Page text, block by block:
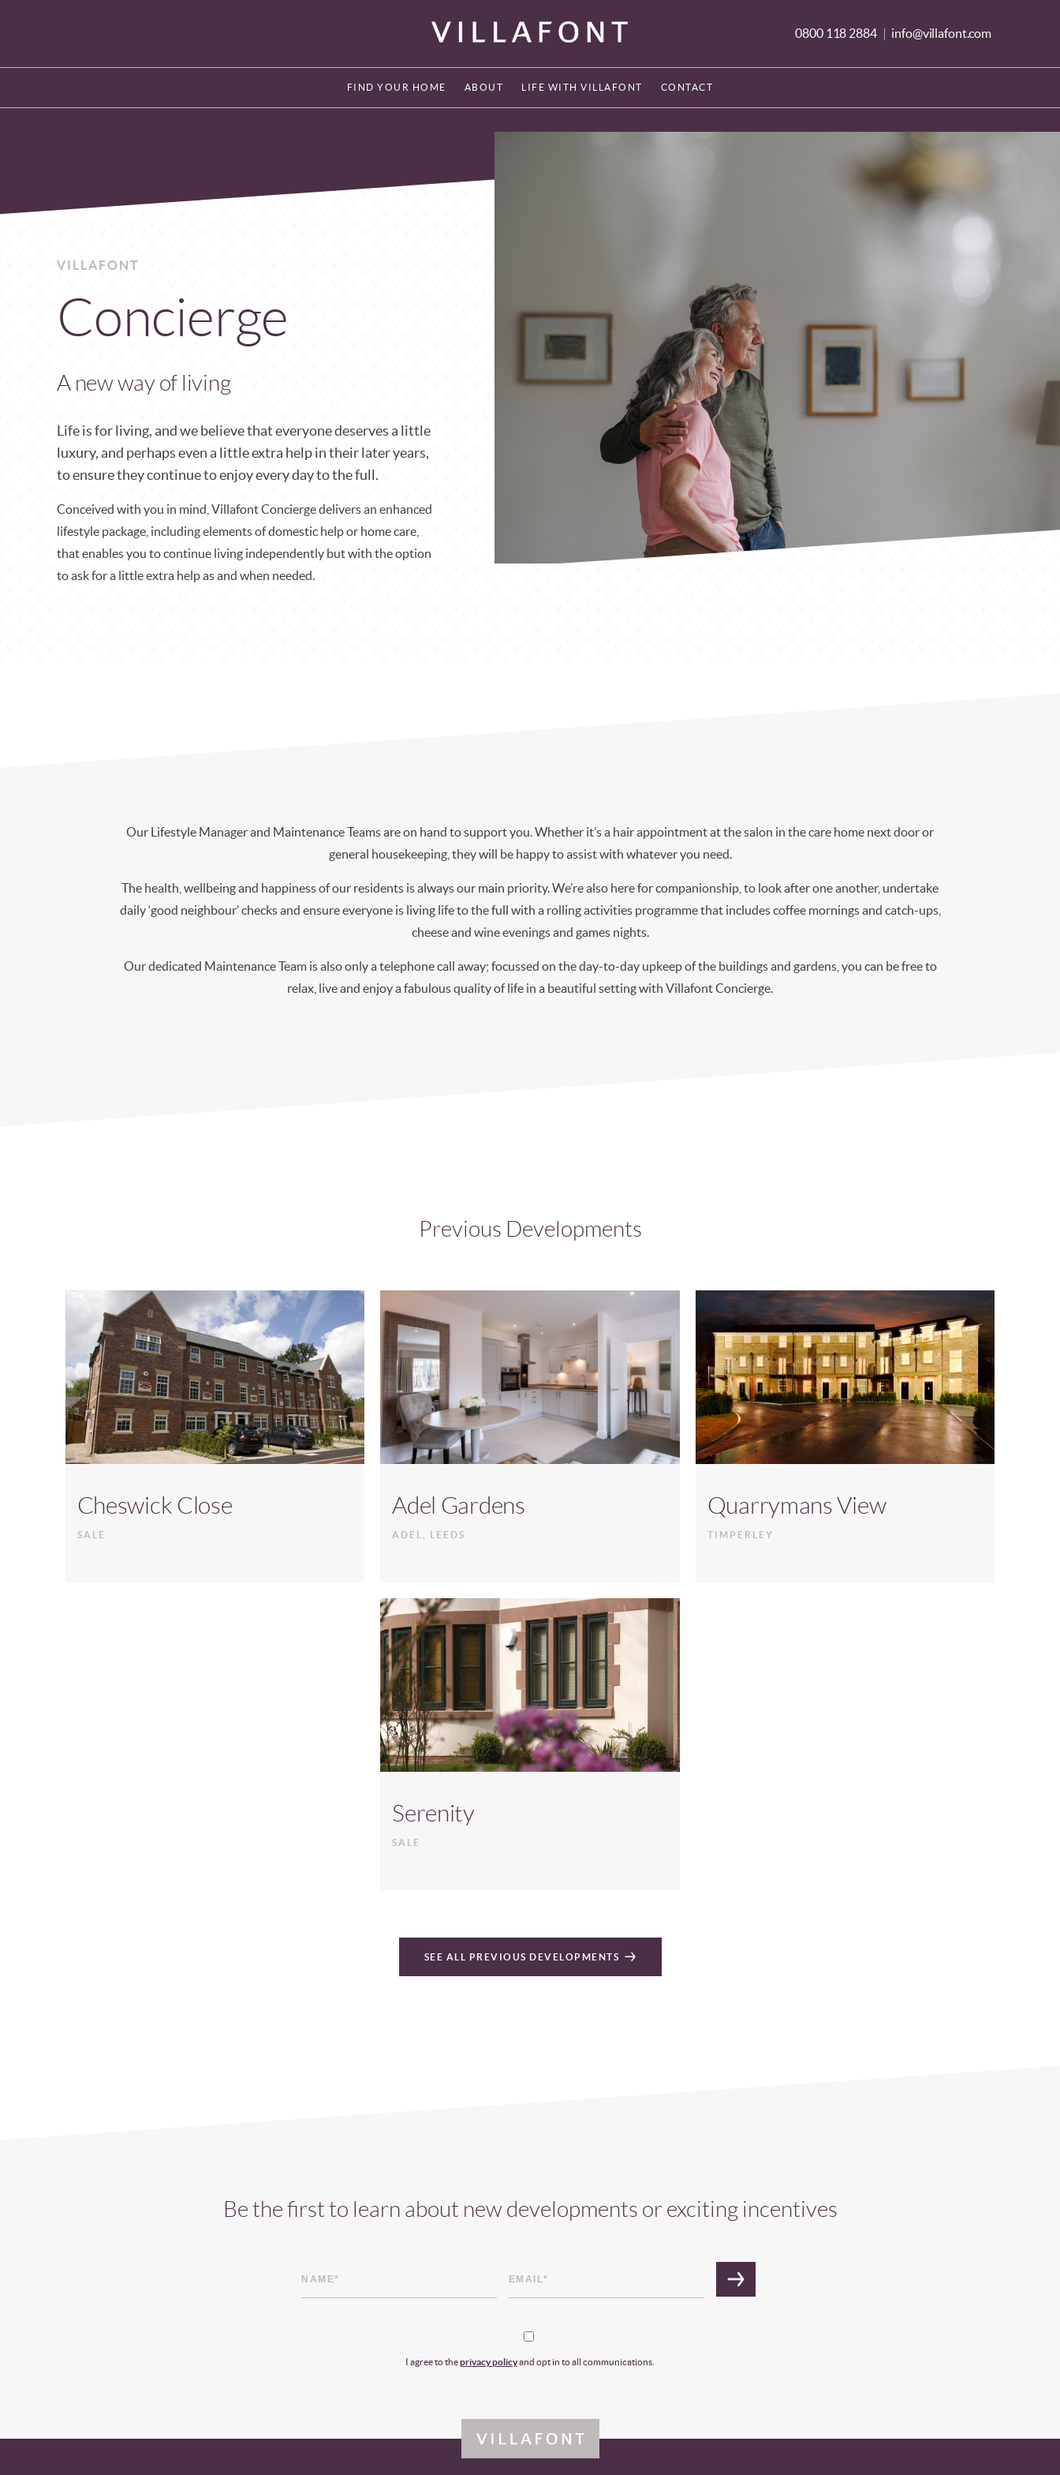
0800 118 2884 info@villafont.com
FIND YOUR HOME ABOUT LIFE WITH VILLAFONT CONTACT
VILLAFONT
Concierge
A new way of living
Life is for living, and we believe that everyone deserves a little
luxury, and perhaps even a little extra help in their later years,
to ensure they continue to enjoy every day to the full.
Conceived with you in mind, Villafont Concierge delivers an enhanced
lifestyle package, including elements of domestic help or home care,
that enables you to continue living independently but with the option
to ask for a little extra help as and when needed.
Our Lifestyle Manager and Maintenance Teams are on hand to support you. Whether it’s a hair appointment at the salon in the care home next door or
general housekeeping, they will be happy to assist with whatever you need.
The health, wellbeing and happiness of our residents is always our main priority. We’re also here for companionship, to look after one another, undertake
daily ‘good neighbour’ checks and ensure everyone is living life to the full with a rolling activities programme that includes coffee mornings and catch-ups,
cheese and wine evenings and games nights.
Our dedicated Maintenance Team is also only a telephone call away; focussed on the day-to-day upkeep of the buildings and gardens, you can be free to
relax, live and enjoy a fabulous quality of life in a beautiful setting with Villafont Concierge.
Previous Developments
Cheswick Close
SALE
Adel Gardens
ADEL, LEEDS
Quarrymans View
TIMPERLEY
Serenity
SALE
SEE ALL PREVIOUS DEVELOPMENTS
Be the first to learn about new developments or exciting incentives
I agree to theprivacy policyand opt in to all communications.